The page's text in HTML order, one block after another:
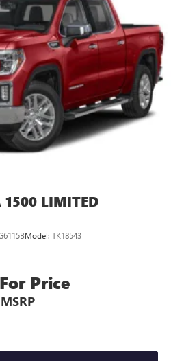
1500 LIMITED
Model: TK18543
Price
MSRP